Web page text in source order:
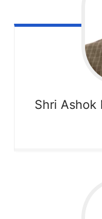
Shri Ashok